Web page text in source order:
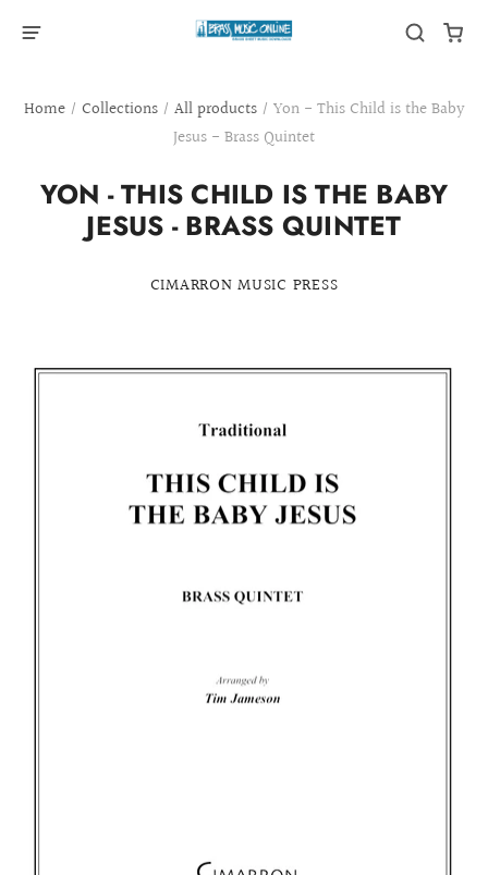
Home / Collections / All products / Yon - This Child is the Baby
Jesus - Brass Quintet
YON - THIS CHILD IS THE BABY
JESUS - BRASS QUINTET
CIMARRON MUSIC PRESS